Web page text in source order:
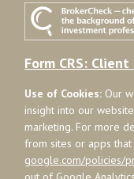
Form CRS:
Use of Cookies: Our
insight into our
marketing. For more
from sites or apps
google.com/policies/